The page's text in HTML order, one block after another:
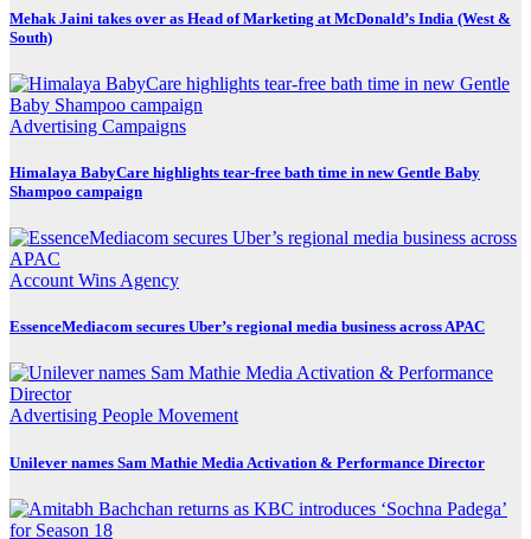
Mehak Jaini takes over as Head of Marketing at McDonald’s India (West &
South)
Advertising Campaigns
Himalaya BabyCare highlights tear-free bath time in new Gentle Baby
Shampoo campaign
Account Wins Agency
EssenceMediacom secures Uber’s regional media business across APAC
Advertising People Movement
Unilever names Sam Mathie Media Activation & Performance Director